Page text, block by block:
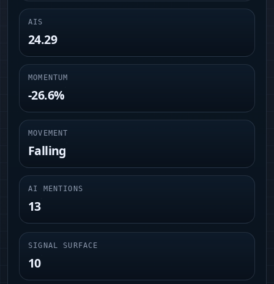
AIS
24.29
MOMENTUM
-26.6%
MOVEMENT
Falling
AI MENTIONS
13
SIGNAL SURFACE
10